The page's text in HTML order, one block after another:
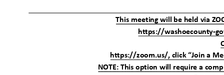
This meeting will be held via
https://washoecounty-
https://zoom.us/, click “Join a
NOTE: This option will require a